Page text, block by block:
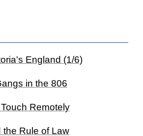
England (1/6)
in the 806
Remotely
the Rule of Law